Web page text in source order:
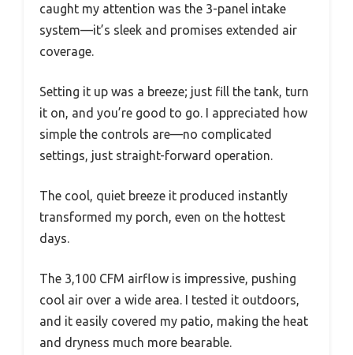
caught my attention was the 3-panel intake
system—it’s sleek and promises extended air
coverage.
Setting it up was a breeze; just fill the tank, turn
it on, and you’re good to go. I appreciated how
simple the controls are—no complicated
settings, just straight-forward operation.
The cool, quiet breeze it produced instantly
transformed my porch, even on the hottest
days.
The 3,100 CFM airflow is impressive, pushing
cool air over a wide area. I tested it outdoors,
and it easily covered my patio, making the heat
and dryness much more bearable.